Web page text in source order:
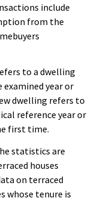
include
from the
to a dwelling
year or
dwelling refers to
reference year or
first time.
statistics are
houses
on terraced
whose tenure is